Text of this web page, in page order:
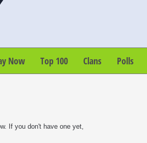
Now Top 100 Clans Polls
If you don't have one yet,